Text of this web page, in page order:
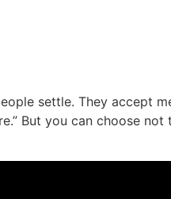
settle. They accept
But you can choose not